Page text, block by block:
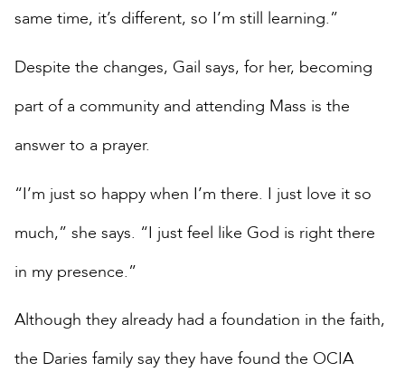
same time, it’s different, so I’m still learning.”
Despite the changes, Gail says, for her, becoming
part of a community and attending Mass is the
answer to a prayer.
“I’m just so happy when I’m there. I just love it so
much,” she says. “I just feel like God is right there
in my presence.”
Although they already had a foundation in the faith,
the Daries family say they have found the OCIA